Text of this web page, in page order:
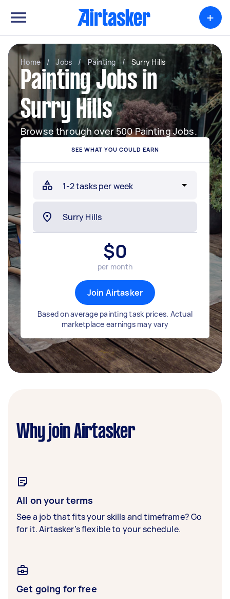
+
Home / Jobs / Painting / Surry Hills
Painting Jobs in
Surry Hills
Browse through over 500 Painting Jobs.
SEE WHAT YOU COULD EARN
$0
per month
Join Airtasker
Based on average painting task prices. Actual
marketplace earnings may vary
Why join Airtasker
All on your terms
See a job that fits your skills and timeframe? Go
for it. Airtasker’s flexible to your schedule.
Get going for free